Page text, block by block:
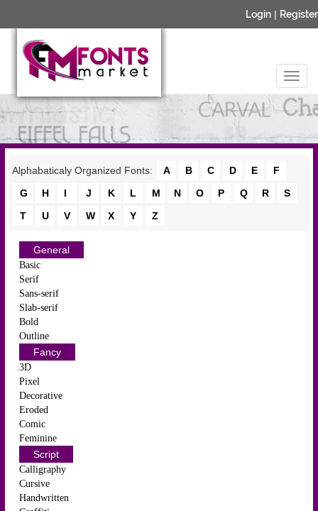
Login | Register
Alphabaticaly Organized Fonts: A B C D E
F
G
H I J K L M N O P Q R
S
T
U V W X Y Z
General
Basic
Serif
Sans-serif
Slab-serif
Bold
Outline
Fancy
3D
Pixel
Decorative
Eroded
Comic
Feminine
Script
Calligraphy
Cursive
Handwritten